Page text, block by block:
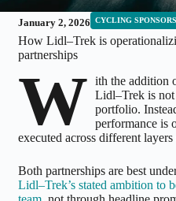
January 2, 2026 CYCLING
How Lidl–Trek is
partnerships
W ith the addition
Lidl–Trek is not
portfolio.
performance is
executed across different
Both partnerships are best
Lidl–Trek’s stated ambition to